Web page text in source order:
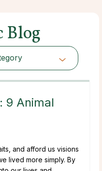
Blog
9 Animal
and afford us visions
lived more simply. By